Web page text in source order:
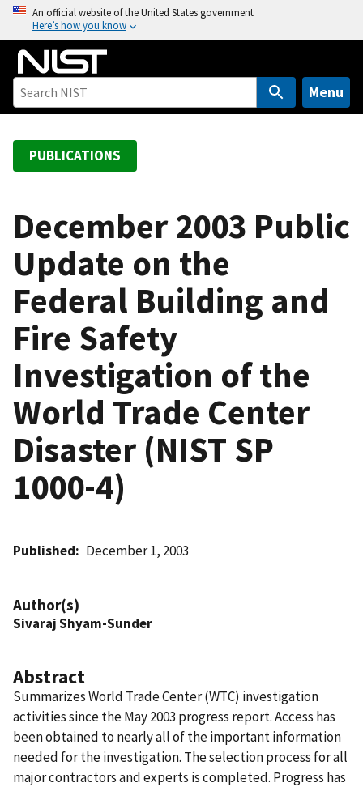
o
An official website of the United States government
Here’s how you know
Menu
PUBLICATIONS
December 2003 Public
Update on the
Federal Building and
Fire Safety
Investigation of the
World Trade Center
Disaster (NIST SP
1000-4)
Published December 1, 2003
Author(s)
Sivaraj Shyam-Sunder
Abstract
Summarizes World Trade Center (WTC) investigation
activities since the May 2003 progress report. Access has
been obtained to nearly all of the important information
needed for the investigation. The selection process for all
major contractors and experts is completed. Progress has